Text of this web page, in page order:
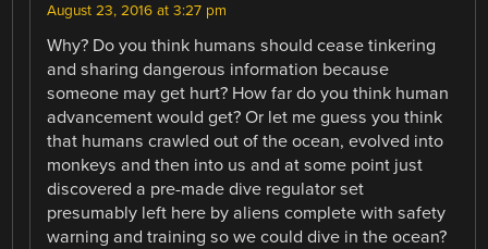
August 23, 2016 at 3:27 pm
Why? Do you think humans should cease tinkering
and sharing dangerous information because
someone may get hurt? How far do you think human
advancement would get? Or let me guess you think
that humans crawled out of the ocean, evolved into
monkeys and then into us and at some point just
discovered a pre-made dive regulator set
presumably left here by aliens complete with safety
warning and training so we could dive in the ocean?